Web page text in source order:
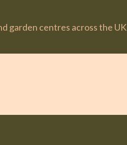
garden centres across the UK